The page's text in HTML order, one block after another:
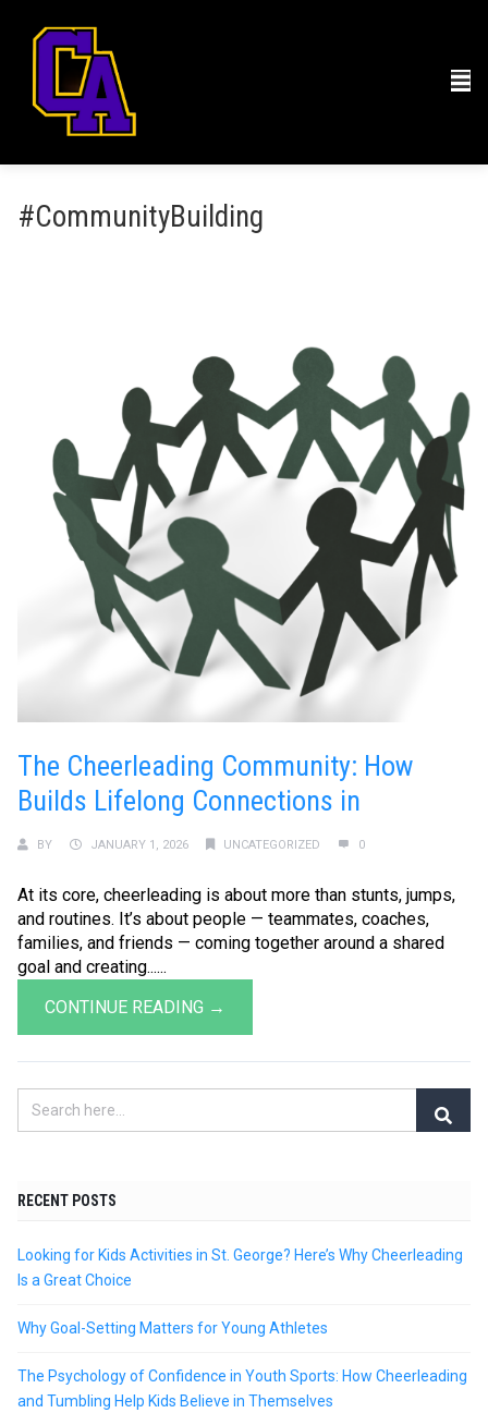
#CommunityBuilding
The Cheerleading Community: How
Builds Lifelong Connections in
BY JANUARY 1, 2026 UNCATEGORIZED 0
At its core, cheerleading is about more than stunts, jumps,
and routines. It’s about people — teammates, coaches,
families, and friends — coming together around a shared
goal and creating......
CONTINUE READING →
RECENT POSTS
Looking for Kids Activities in St. George? Here’s Why Cheerleading
Is a Great Choice
Why Goal-Setting Matters for Young Athletes
The Psychology of Confidence in Youth Sports: How Cheerleading
and Tumbling Help Kids Believe in Themselves